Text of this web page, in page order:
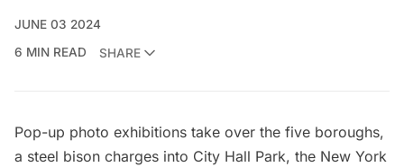
JUNE 03 2024
6 MIN READ
SHARE
Pop-up photo exhibitions take over the five boroughs,
a steel bison charges into City Hall Park, the New York